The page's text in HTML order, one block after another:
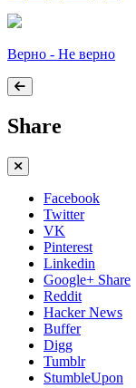
Верно - Не верно
Share
Facebook
Twitter
VK
Pinterest
Linkedin
Google+ Share
Reddit
Hacker News
Buffer
Digg
Tumblr
StumbleUpon